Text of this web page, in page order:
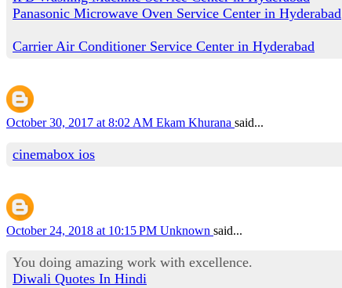
Panasonic Microwave Oven Service Center in Hyderabad
Carrier Air Conditioner Service Center in Hyderabad
October 30, 2017 at 8:02 AM Ekam Khurana said...
cinemabox ios
October 24, 2018 at 10:15 PM Unknown said...
You doing amazing work with excellence.
Diwali Quotes In Hindi